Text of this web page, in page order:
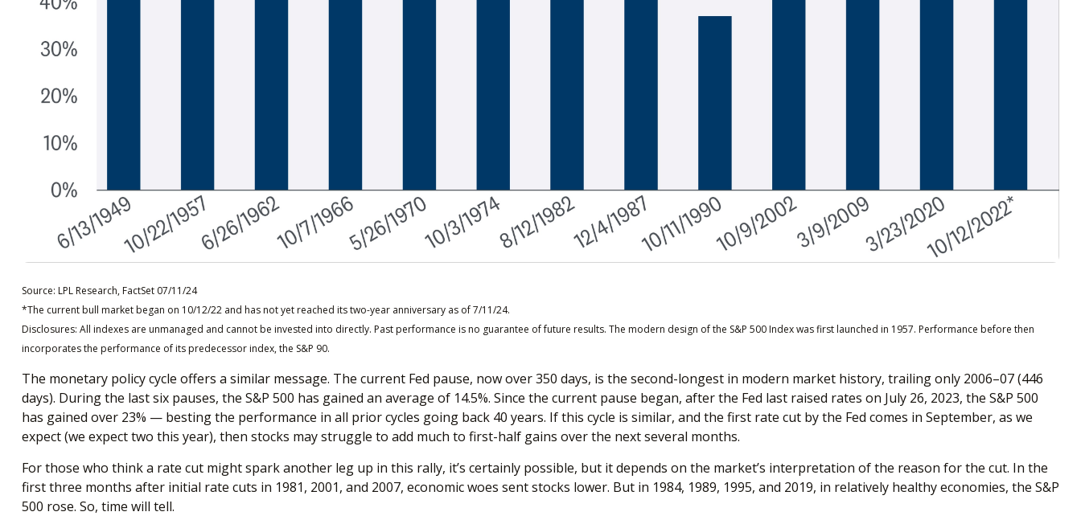
Source: LPL Research, FactSet 07/11/24
*The current bull market began on 10/12/22 and has not yet reached its two-year anniversary as of 7/11/24.
Disclosures: All indexes are unmanaged and cannot be invested into directly. Past performance is no guarantee of future results. The modern design of the S&P 500 Index was first launched in 1957. Performance before then
incorporates the performance of its predecessor index, the S&P 90.
The monetary policy cycle offers a similar message. The current Fed pause, now over 350 days, is the second-longest in modern market history, trailing only 2006–07 (446
days). During the last six pauses, the S&P 500 has gained an average of 14.5%. Since the current pause began, after the Fed last raised rates on July 26, 2023, the S&P 500
has gained over 23% — besting the performance in all prior cycles going back 40 years. If this cycle is similar, and the first rate cut by the Fed comes in September, as we
expect (we expect two this year), then stocks may struggle to add much to first-half gains over the next several months.
For those who think a rate cut might spark another leg up in this rally, it’s certainly possible, but it depends on the market’s interpretation of the reason for the cut. In the
first three months after initial rate cuts in 1981, 2001, and 2007, economic woes sent stocks lower. But in 1984, 1989, 1995, and 2019, in relatively healthy economies, the S&P
500 rose. So, time will tell.